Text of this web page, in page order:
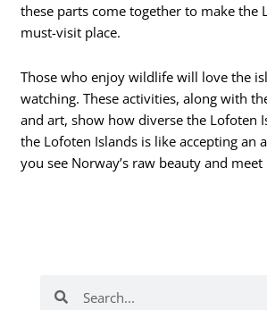
these parts come together to make the
must-visit place.
Those who enjoy wildlife will love the
watching. These activities, along with
and art, show how diverse the Lofoten
the Lofoten Islands is like accepting an
you see Norway’s raw beauty and